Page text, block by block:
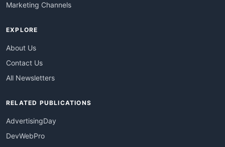
Marketing Channels
EXPLORE
About Us
Contact Us
All Newsletters
RELATED PUBLICATIONS
AdvertisingDay
DevWebPro